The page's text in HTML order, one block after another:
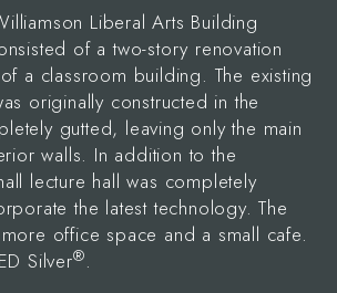
Liberal Arts Building
of a two-story renovation
a classroom building. The existing
originally constructed in the
gutted, leaving only the main
walls. In addition to the
lecture hall was completely
the latest technology. The
office space and a small cafe.
Silver®.